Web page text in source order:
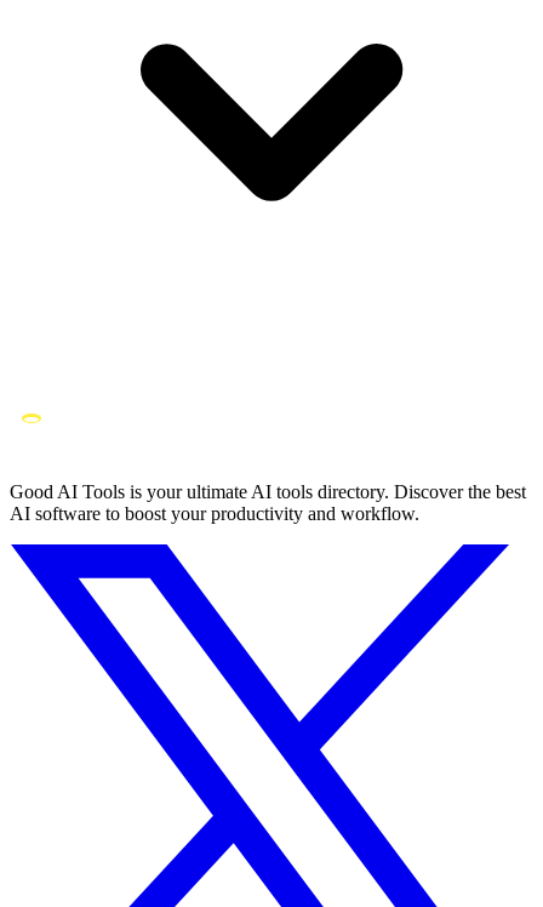
Good AI Tools is your ultimate AI tools directory. Discover the best
AI software to boost your productivity and workflow.